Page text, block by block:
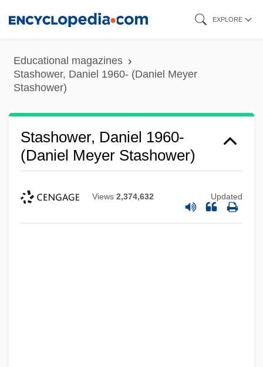
content
EXPLORE
Educational magazines
Stashower, Daniel 1960- (Daniel Meyer
Stashower)
Stashower, Daniel 1960-
(Daniel Meyer Stashower)
Views 2,374,632 Updated